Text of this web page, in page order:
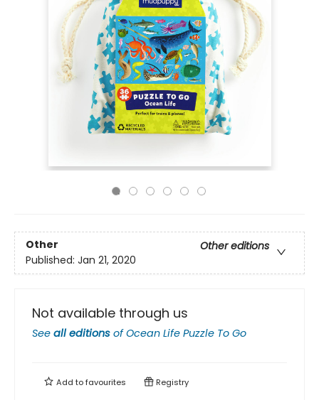
Other
Other editions
Published: Jan 21, 2020
Not available through us
See all editions ofOcean Life Puzzle To Go
Add tofavourites Registry